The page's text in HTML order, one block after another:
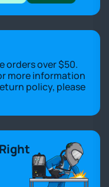
orders over $50.
more information
policy, please